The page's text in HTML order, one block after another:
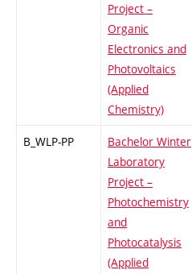
Project –
Organic
Electronics and
Photovoltaics
(Applied
Chemistry)
B_WLP-PP
Bachelor Winter
Laboratory
Project –
Photochemistry
and
Photocatalysis
(Applied